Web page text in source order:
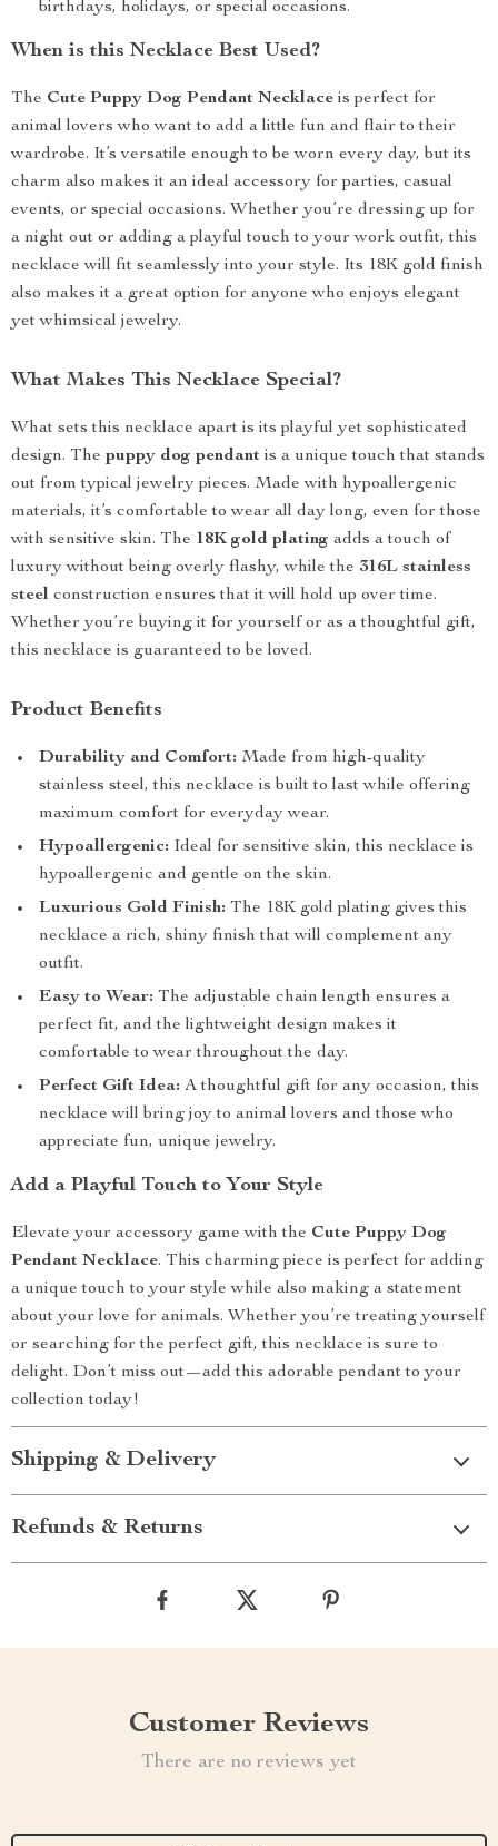
birthdays, holidays, or special occasions.
When is this Necklace Best Used?
The Cute Puppy Dog Pendant Necklace is perfect for
animal lovers who want to add a little fun and flair to their
wardrobe. It’s versatile enough to be worn every day, but its
charm also makes it an ideal accessory for parties, casual
events, or special occasions. Whether you’re dressing up for
a night out or adding a playful touch to your work outfit, this
necklace will fit seamlessly into your style. Its 18K gold finish
also makes it a great option for anyone who enjoys elegant
yet whimsical jewelry.
What Makes This Necklace Special?
What sets this necklace apart is its playful yet sophisticated
design. The puppy dog pendant is a unique touch that stands
out from typical jewelry pieces. Made with hypoallergenic
materials, it’s comfortable to wear all day long, even for those
with sensitive skin. The 18K gold plating adds a touch of
luxury without being overly flashy, while the 316L stainless
steel construction ensures that it will hold up over time.
Whether you’re buying it for yourself or as a thoughtful gift,
this necklace is guaranteed to be loved.
Product Benefits
Durability and Comfort: Made from high-quality
stainless steel, this necklace is built to last while offering
maximum comfort for everyday wear.
Hypoallergenic: Ideal for sensitive skin, this necklace is
hypoallergenic and gentle on the skin.
Luxurious Gold Finish: The 18K gold plating gives this
necklace a rich, shiny finish that will complement any
outfit.
Easy to Wear: The adjustable chain length ensures a
perfect fit, and the lightweight design makes it
comfortable to wear throughout the day.
Perfect Gift Idea: A thoughtful gift for any occasion, this
necklace will bring joy to animal lovers and those who
appreciate fun, unique jewelry.
Add a Playful Touch to Your Style
Elevate your accessory game with the Cute Puppy Dog
Pendant Necklace. This charming piece is perfect for adding
a unique touch to your style while also making a statement
about your love for animals. Whether you’re treating yourself
or searching for the perfect gift, this necklace is sure to
delight. Don’t miss out—add this adorable pendant to your
collection today!
Shipping & Delivery
Refunds & Returns
Customer Reviews
There are no reviews yet